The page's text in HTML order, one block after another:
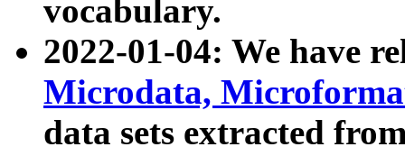
vocabulary.
2022-01-04: We have
Microdata,
data sets extracted